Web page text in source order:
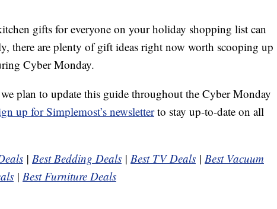
gifts for everyone on your holiday shopping list can
there are plenty of gift ideas right now worth scooping up
Cyber Monday.
plan to update this guide throughout the Cyber Monday
up for Simplemost’s newsletterto stay up-to-date on all
| Best Bedding Deals | Best TV Deals | Best Vacuum
| Best Furniture Deals